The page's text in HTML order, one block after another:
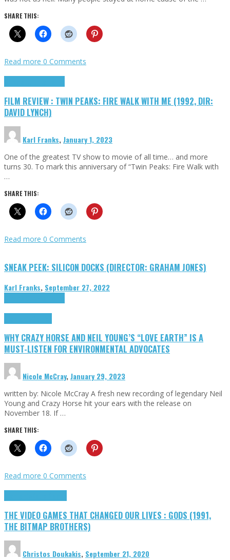
SHARE THIS:
Read more 0 Comments
FILM REVIEW : TWIN PEAKS: FIRE WALK WITH ME (1992, DIR:
DAVID LYNCH)
Karl Franks,January 1, 2023
One of the greatest TV show to movie of all time… and more
turns 30. To mark this anniversary of “Twin Peaks: Fire Walk with
…
SHARE THIS:
Read more 0 Comments
SNEAK PEEK: SILICON DOCKS (DIRECTOR: GRAHAM JONES)
Karl Franks, September 27, 2022
WHY CRAZY HORSE AND NEIL YOUNG’S “LOVE EARTH” IS A
MUST-LISTEN FOR ENVIRONMENTAL ADVOCATES
Nicole McCray,January 29, 2023
written by: Nicole McCray A fresh new recording of legendary Neil
Young and Crazy Horse hit your ears with the release on
November 18. If …
SHARE THIS:
Read more 0 Comments
THE VIDEO GAMES THAT CHANGED OUR LIVES : GODS (1991,
THE BITMAP BROTHERS)
Christos Doukakis, September 21, 2020